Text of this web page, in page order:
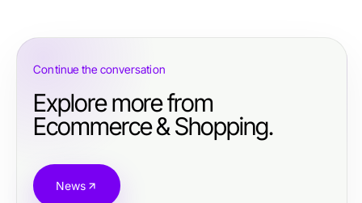
Continue the conversation
Explore more from
Ecommerce & Shopping.
News